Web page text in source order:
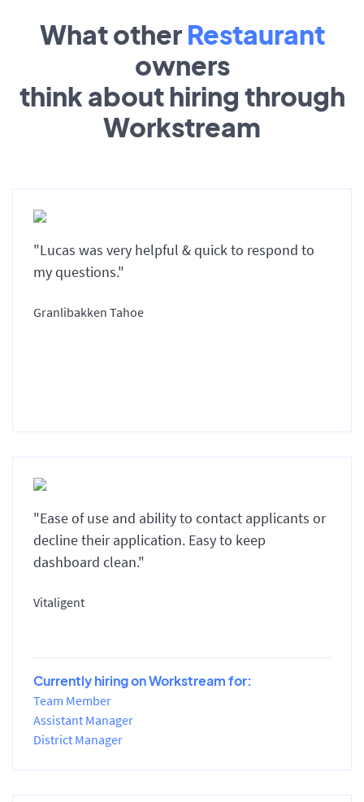
What other Restaurant
owners
think about hiring through
Workstream
"Lucas was very helpful & quick to respond to
my questions."
Granlibakken Tahoe
"Ease of use and ability to contact applicants or
decline their application. Easy to keep
dashboard clean."
Vitaligent
Currently hiring on Workstream for:
Team Member
Assistant Manager
District Manager